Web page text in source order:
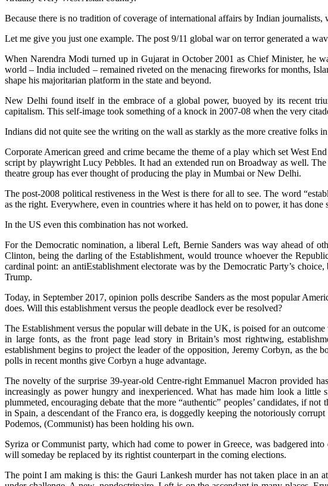
Because there is no tradition of coverage of international affairs by Indian
Let me give you just one example. The post 9/11 global war on terror generated a
When Narendra Modi turned up in Gujarat in October 2001 as Chief Minister, he
world – India included – remained riveted on the menacing fireworks for months,
shape his majoritarian platform in the state and beyond.
New Delhi found itself in the embrace of a global power, buoyed by its recent
capitalism. This self-image took something of a knock in 2007-08 when the very
Indians did not quite see the writing on the wall as starkly as the more creative folks
Corporate American greed and crime became the theme of a play which set West
script by playwright Lucy Pebbles. It had an extended run on Broadway as well.
theatre group has ever thought of producing the play in Mumbai or New Delhi.
The post-2008 political restiveness in the West is there for all to see. The word
as the right. Everywhere, even in countries where it has held on to power, it has
In the US even this combination has not worked.
For the Democratic nomination, a liberal Left, Bernie Sanders was way ahead of
Clinton, being the darling of the Establishment, would trounce whoever the
cardinal point: an antiEstablishment electorate was by the Democratic Party’s
Trump.
Today, in September 2017, opinion polls describe Sanders as the most popular
does. Will this establishment versus the people deadlock ever be resolved?
The Establishment versus the popular will debate in the UK, is poised for an
in large fonts, as the front page lead story in Britain’s most rightwing,
establishment begins to project the leader of the opposition, Jeremy Corbyn, as the
polls in recent months give Corbyn a huge advantage.
The novelty of the surprise 39-year-old Centre-right Emmanuel Macron provided
increasingly as power hungry and inexperienced. What has made him look a
plummeted, encouraging debate that the more “authentic” peoples’ candidates, if
in Spain, a descendant of the Franco era, is doggedly keeping the notoriously
Podemos, (Communist) has been holding his own.
Syriza or Communist party, which had come to power in Greece, was badgered
will someday be replaced by its rightist counterpart in the coming elections.
The point I am making is this: the Gauri Lankesh murder has not taken place in